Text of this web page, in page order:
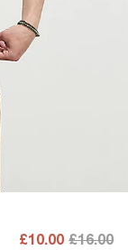
£10.00 £16.00